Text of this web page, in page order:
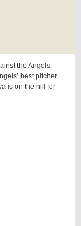
the Angels.
best pitcher
is on the hill for